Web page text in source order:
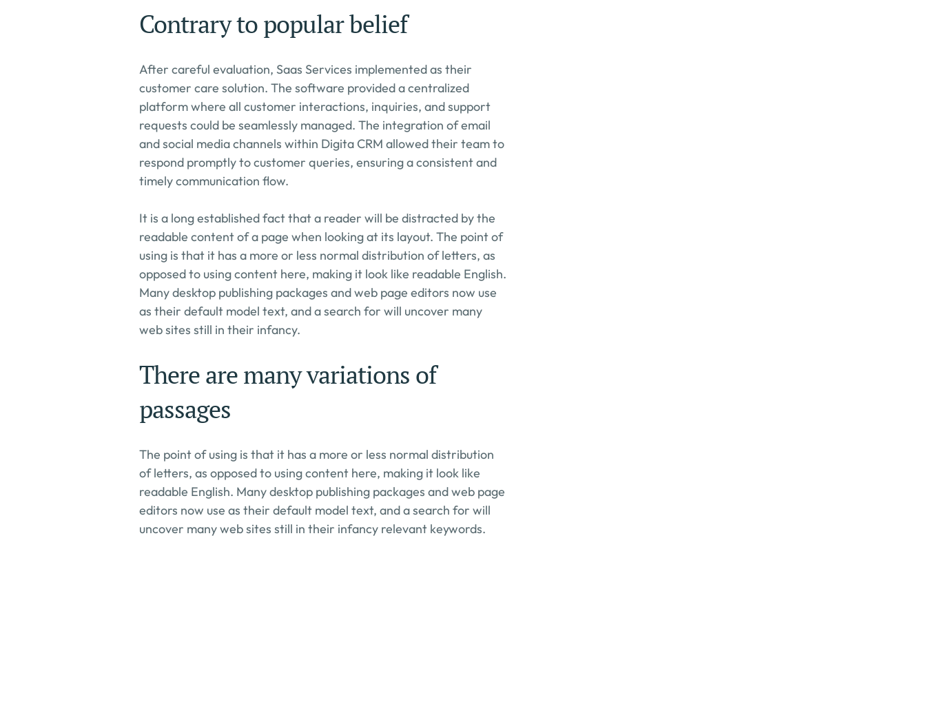
Contrary to popular belief
After careful evaluation, Saas Services implemented as their
customer care solution. The software provided a centralized
platform where all customer interactions, inquiries, and support
requests could be seamlessly managed. The integration of email
and social media channels within Digita CRM allowed their team to
respond promptly to customer queries, ensuring a consistent and
timely communication flow.
It is a long established fact that a reader will be distracted by the
readable content of a page when looking at its layout. The point of
using is that it has a more or less normal distribution of letters, as
opposed to using content here, making it look like readable English.
Many desktop publishing packages and web page editors now use
as their default model text, and a search for will uncover many
web sites still in their infancy.
There are many variations of
passages
The point of using is that it has a more or less normal distribution
of letters, as opposed to using content here, making it look like
readable English. Many desktop publishing packages and web page
editors now use as their default model text, and a search for will
uncover many web sites still in their infancy relevant keywords.